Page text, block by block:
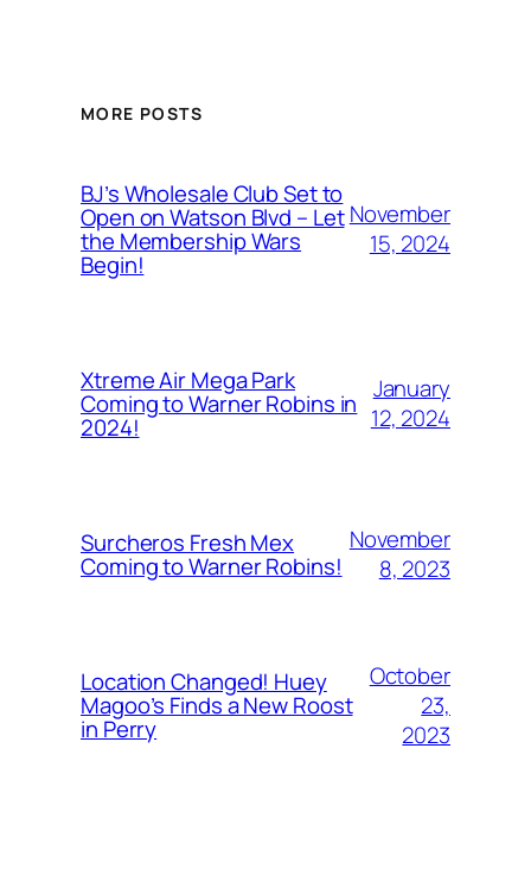
MORE POSTS
BJ’s Wholesale Club Set to
Open on Watson Blvd – Let
the Membership Wars
Begin!
November
15, 2024
Xtreme Air Mega Park
Coming to Warner Robins in
2024!
January
12, 2024
Surcheros Fresh Mex
Coming to Warner Robins!
November
8, 2023
Location Changed! Huey
Magoo’s Finds a New Roost
in Perry
October
23,
2023